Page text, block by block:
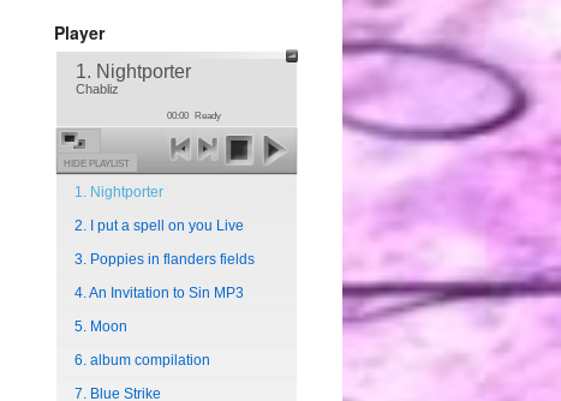
Player
1. Nightporter
Chabliz
00:00 Ready
HIDE PLAYLIST
1. Nightporter
2. I put a spell on you Live
3. Poppies in flanders fields
4. An Invitation to Sin MP3
5. Moon
6. album compilation
7. Blue Strike